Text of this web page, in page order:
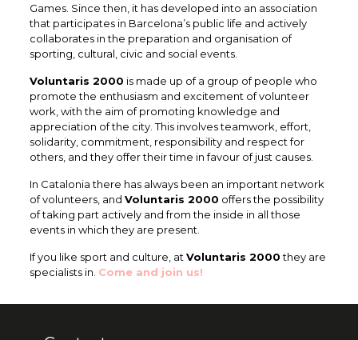
Games. Since then, it has developed into an association
that participates in Barcelona’s public life and actively
collaborates in the preparation and organisation of
sporting, cultural, civic and social events.
Voluntaris 2000 is made up of a group of people who
promote the enthusiasm and excitement of volunteer
work, with the aim of promoting knowledge and
appreciation of the city. This involves teamwork, effort,
solidarity, commitment, responsibility and respect for
others, and they offer their time in favour of just causes.
In Catalonia there has always been an important network
of volunteers, and Voluntaris 2000 offers the possibility
of taking part actively and from the inside in all those
events in which they are present.
If you like sport and culture, at Voluntaris 2000they are
specialists in. Come and join us!